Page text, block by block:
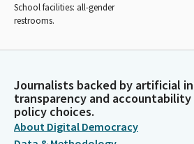
School facilities: all-gender
restrooms.
Journalists backed by artificial
transparency and
policy choices.
About Digital Democracy